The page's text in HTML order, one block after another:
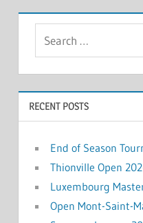
RECENT POSTS
End of Season
Thionville Open
Luxembourg
Open Mont-Saint-